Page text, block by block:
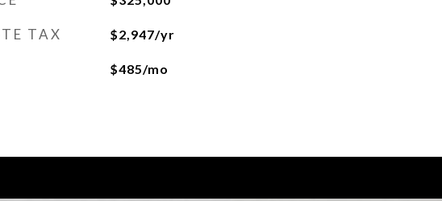
TAX $2,947/yr
$485/mo